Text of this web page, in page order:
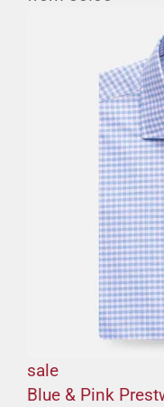
sale
Blue & Pink